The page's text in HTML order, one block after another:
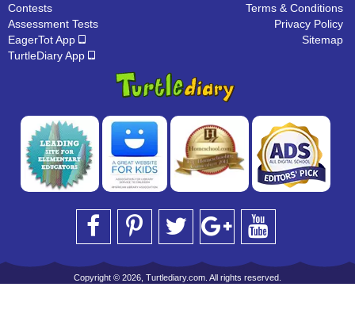
Contests
Assessment Tests
EagerTot App
TurtleDiary App
Terms & Conditions
Privacy Policy
Sitemap
Copyright © 2026, Turtlediary.com. All rights reserved.